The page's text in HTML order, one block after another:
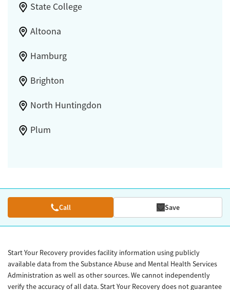
State College
Altoona
Hamburg
Brighton
North Huntingdon
Plum
Call Save
Start Your Recovery provides facility information using publicly
available data from the Substance Abuse and Mental Health Services
Administration as well as other sources. We cannot independently
verify the accuracy of all data. Start Your Recovery does not guarantee